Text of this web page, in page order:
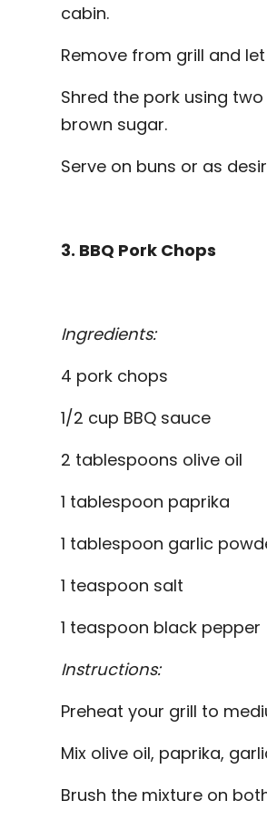
cabin.
Remove from grill and
Shred the pork using
brown sugar.
Serve on buns or as
3. BBQ Pork Chops
Ingredients:
4 pork chops
1/2 cup BBQ sauce
2 tablespoons olive oil
1 tablespoon paprika
1 tablespoon garlic
1 teaspoon salt
1 teaspoon black pepper
Instructions:
Preheat your grill to
Mix olive oil, paprika,
Brush the mixture on